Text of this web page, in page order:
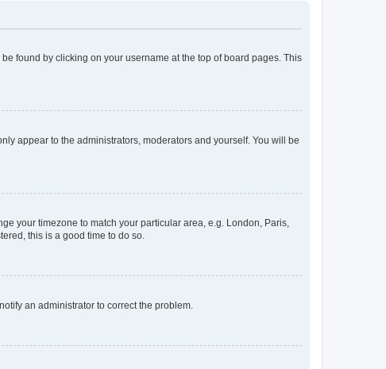
found by clicking on your username at the top of board pages. This
appear to the administrators, moderators and yourself. You will be
your timezone to match your particular area, e.g. London, Paris,
this is a good time to do so.
an administrator to correct the problem.